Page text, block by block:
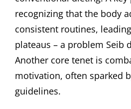
recognizing that the body
consistent routines,
plateaus – a problem Seib
Another core tenet is
motivation, often sparked
guidelines.